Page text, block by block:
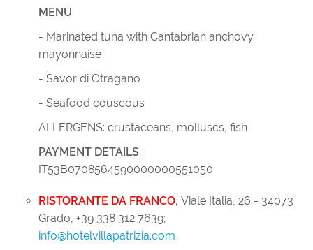
MENU
- Marinated tuna with Cantabrian anchovy
mayonnaise
- Savor di Otragano
- Seafood couscous
ALLERGENS: crustaceans, molluscs, fish
PAYMENT DETAILS:
IT53B0708564590000000551050
RISTORANTE DA FRANCO, Viale Italia, 26 - 34073
Grado, +39 338 312 7639;
info@hotelvillapatrizia.com